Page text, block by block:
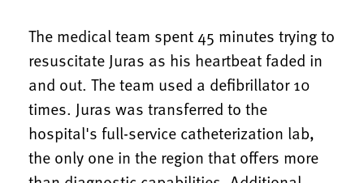
The medical team spent 45 minutes trying to
resuscitate Juras as his heartbeat faded in
and out. The team used a defibrillator 10
times. Juras was transferred to the
hospital's full-service catheterization lab,
the only one in the region that offers more